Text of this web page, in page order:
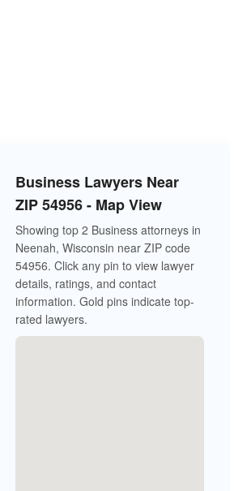
Business Lawyers Near
ZIP 54956 - Map View
Showing top 2 Business attorneys in
Neenah, Wisconsin near ZIP code
54956. Click any pin to view lawyer
details, ratings, and contact
information. Gold pins indicate top-
rated lawyers.